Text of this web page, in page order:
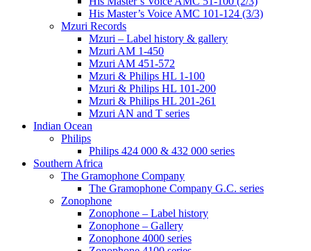
His Master’s Voice AMC 101-124 (3/3)
Mzuri Records
Mzuri – Label history & gallery
Mzuri AM 1-450
Mzuri AM 451-572
Mzuri & Philips HL 1-100
Mzuri & Philips HL 101-200
Mzuri & Philips HL 201-261
Mzuri AN and T series
Indian Ocean
Philips
Philips 424 000 & 432 000 series
Southern Africa
The Gramophone Company
The Gramophone Company G.C. series
Zonophone
Zonophone – Label history
Zonophone – Gallery
Zonophone 4000 series